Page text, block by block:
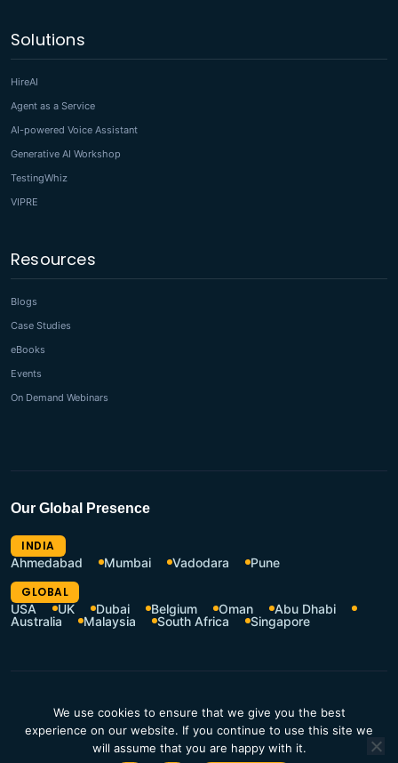
Solutions
HireAI
Agent as a Service
AI-powered Voice Assistant
Generative AI Workshop
TestingWhiz
VIPRE
Resources
Blogs
Case Studies
eBooks
Events
On Demand Webinars
Our Global Presence
INDIA
Ahmedabad
Mumbai Vadodara
Pune
GLOBAL
USA
UK Dubai Belgium Oman
Abu Dhabi
Australia
Malaysia South Africa Singapore
CSR Policy
Terms of Use
Privacy Policy
Resources Hub
Contact Us
We use cookies to ensure that we give you the best
experience on our website. If you continue to use this site we
will assume that you are happy with it.